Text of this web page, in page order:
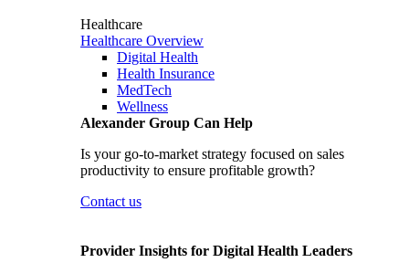
Healthcare
Healthcare Overview
Digital Health
Health Insurance
MedTech
Wellness
Alexander Group Can Help
Is your go-to-market strategy focused on sales
productivity to ensure profitable growth?
Contact us
Provider Insights for Digital Health Leaders